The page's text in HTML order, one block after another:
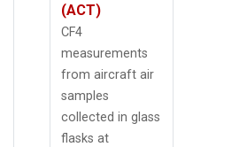
(ACT)
CF4
measurements
from aircraft air
samples
collected in glass
flasks at